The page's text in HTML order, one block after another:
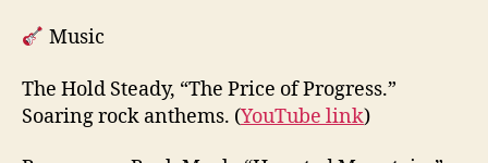
Music
The Hold Steady, “The Price of Progress.”
Soaring rock anthems. (YouTube link)